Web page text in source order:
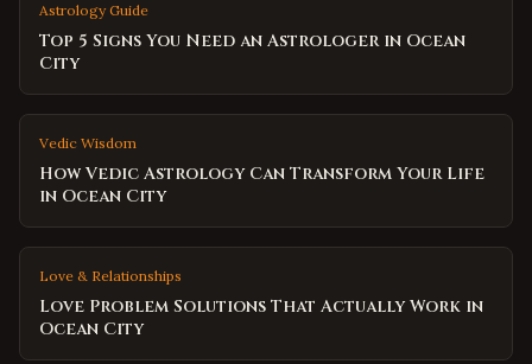
Astrology Guide
Top 5 Signs You Need an Astrologer in Ocean
City
Vedic Wisdom
How Vedic Astrology Can Transform Your Life
in Ocean City
Love & Relationships
Love Problem Solutions That Actually Work in
Ocean City